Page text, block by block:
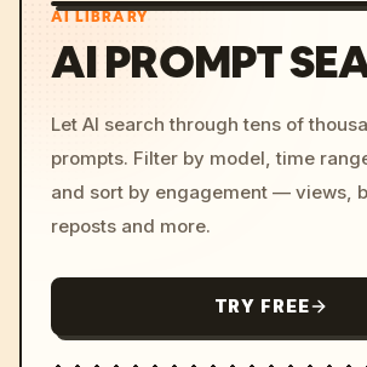
AI LIBRARY
AI PROMPT
Let AI search through tens of
prompts. Filter by model, time
and sort by engagement — views,
reposts and more.
TRY FREE